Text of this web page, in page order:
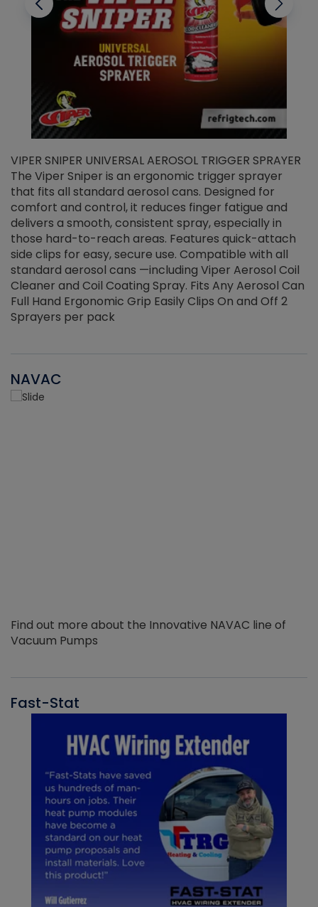
VIPER SNIPER UNIVERSAL AEROSOL TRIGGER SPRAYER
The Viper Sniper is an ergonomic trigger sprayer
that fits all standard aerosol cans. Designed for
comfort and control, it reduces finger fatigue and
delivers a smooth, consistent spray, especially in
those hard-to-reach areas. Features quick-attach
side clips for easy, secure use. Compatible with all
standard aerosol cans —including Viper Aerosol Coil
Cleaner and Coil Coating Spray. Fits Any Aerosol Can
Full Hand Ergonomic Grip Easily Clips On and Off 2
Sprayers per pack
NAVAC
Find out more about the Innovative NAVAC line of
Vacuum Pumps
Fast-Stat